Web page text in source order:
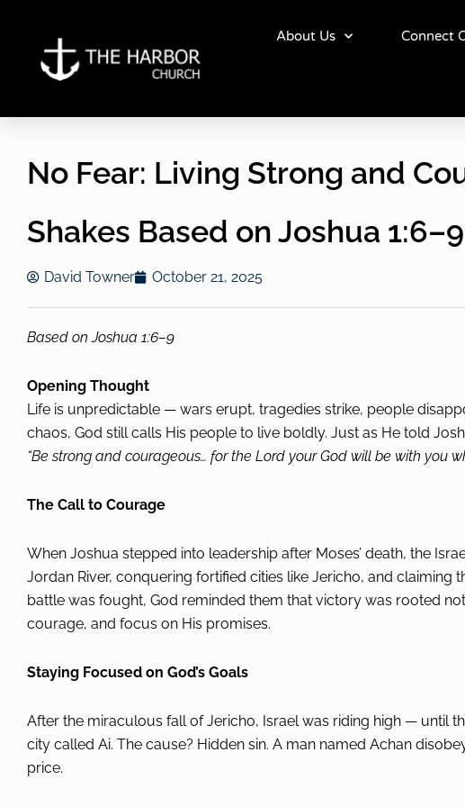
content
About Us Connect
No Fear: Living Strong and
Shakes Based on Joshua 1:6–9
David Towner October 21, 2025
Based on Joshua 1:6–9
Opening Thought
Life is unpredictable — wars erupt, tragedies strike, people
chaos, God still calls His people to live boldly. Just as He told
“Be strong and courageous… for the Lord your God will be with you
The Call to Courage
When Joshua stepped into leadership after Moses’ death, the
Jordan River, conquering fortified cities like Jericho, and claiming
battle was fought, God reminded them that victory was rooted
courage, and focus on His promises.
Staying Focused on God’s Goals
After the miraculous fall of Jericho, Israel was riding high — until
city called Ai. The cause? Hidden sin. A man named Achan
price.